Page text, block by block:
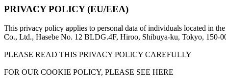
PRIVACY POLICY (EU/EEA)
This privacy policy applies to personal data of individuals located in
Co., Ltd., Hasebe No. 12 BLDG.4F, Hiroo, Shibuya-ku, Tokyo, 150-
PLEASE READ THIS PRIVACY POLICY CAREFULLY
FOR OUR COOKIE POLICY, PLEASE SEE HERE